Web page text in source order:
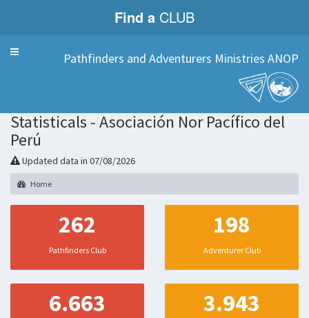
Find a CLUB
Menu Pathfinders and Adventurers Ministries ANOP
Statisticals - Asociación Nor Pacífico del
Perú
Updated data in 07/08/2026
Home
262
Pathfinders Club
198
Adventurer Club
6.663 3.943